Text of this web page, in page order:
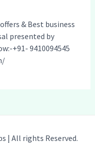
i
I
d
e
& Best business
presented by
+91- 9410094545
| All rights Reserved.